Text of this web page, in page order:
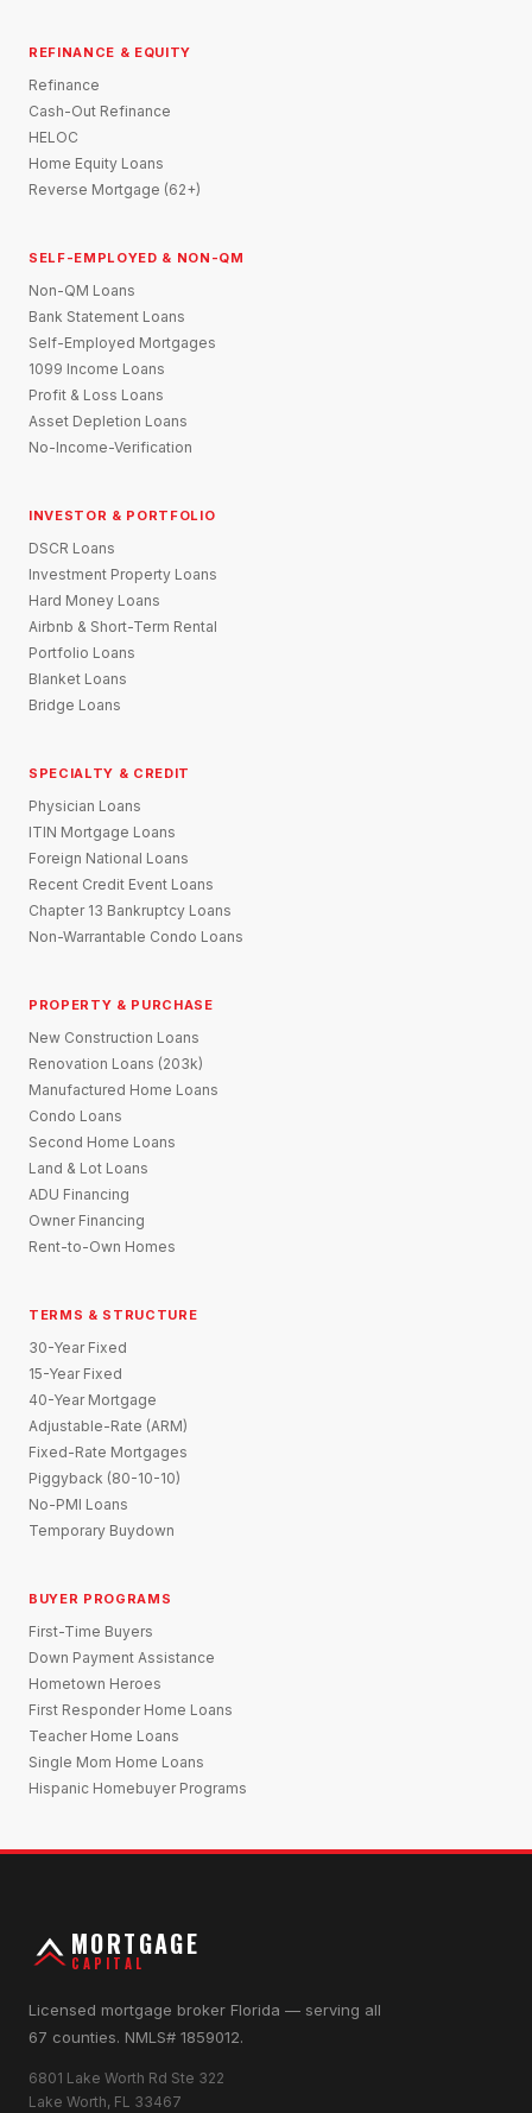
REFINANCE & EQUITY
Refinance
Cash-Out Refinance
HELOC
Home Equity Loans
Reverse Mortgage (62+)
SELF-EMPLOYED & NON-QM
Non-QM Loans
Bank Statement Loans
Self-Employed Mortgages
1099 Income Loans
Profit & Loss Loans
Asset Depletion Loans
No-Income-Verification
INVESTOR & PORTFOLIO
DSCR Loans
Investment Property Loans
Hard Money Loans
Airbnb & Short-Term Rental
Portfolio Loans
Blanket Loans
Bridge Loans
SPECIALTY & CREDIT
Physician Loans
ITIN Mortgage Loans
Foreign National Loans
Recent Credit Event Loans
Chapter 13 Bankruptcy Loans
Non-Warrantable Condo Loans
PROPERTY & PURCHASE
New Construction Loans
Renovation Loans (203k)
Manufactured Home Loans
Condo Loans
Second Home Loans
Land & Lot Loans
ADU Financing
Owner Financing
Rent-to-Own Homes
TERMS & STRUCTURE
30-Year Fixed
15-Year Fixed
40-Year Mortgage
Adjustable-Rate (ARM)
Fixed-Rate Mortgages
Piggyback (80-10-10)
No-PMI Loans
Temporary Buydown
BUYER PROGRAMS
First-Time Buyers
Down Payment Assistance
Hometown Heroes
First Responder Home Loans
Teacher Home Loans
Single Mom Home Loans
Hispanic Homebuyer Programs
MORTGAGE
CAPITAL
Licensed mortgage broker Florida — serving all
67 counties. NMLS# 1859012.
6801 Lake Worth Rd Ste 322
Lake Worth, FL 33467